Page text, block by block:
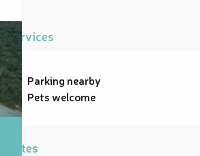
Services
Parking nearby
Pets welcome
Rates